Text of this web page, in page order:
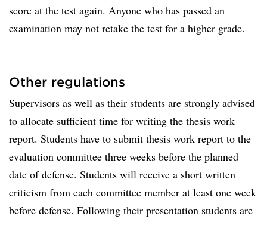
score at the test again. Anyone who has passed an
examination may not retake the test for a higher grade.
Other regulations
Supervisors as well as their students are strongly advised
to allocate sufficient time for writing the thesis work
report. Students have to submit thesis work report to the
evaluation committee three weeks before the planned
date of defense. Students will receive a short written
criticism from each committee member at least one week
before defense. Following their presentation students are